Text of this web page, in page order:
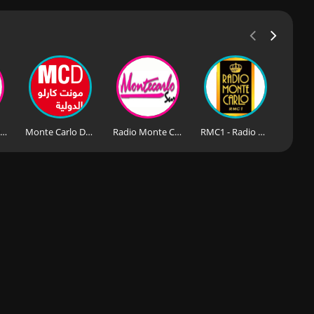
RMC Monte Carlo Nights Story Monte Carlo Doualiya Radio Monte Carlo Sur RMC1 - Radio Monte Carlo 106.8 FM